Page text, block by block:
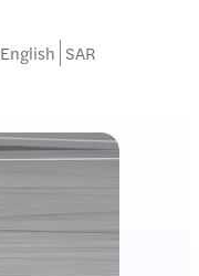
English SAR